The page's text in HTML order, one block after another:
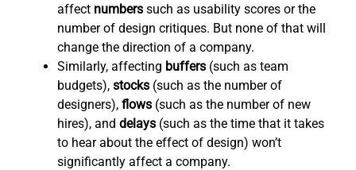
affect numbers such as usability scores or the
number of design critiques. But none of that will
change the direction of a company.
Similarly, affecting buffers (such as team
budgets), stocks (such as the number of
designers), flows (such as the number of new
hires), and delays (such as the time that it takes
to hear about the effect of design) won’t
significantly affect a company.